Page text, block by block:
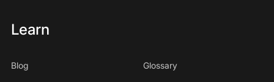
Learn
Blog Glossary